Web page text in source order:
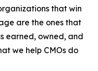
that win
are the ones that
earned, owned, and
we help CMOs do